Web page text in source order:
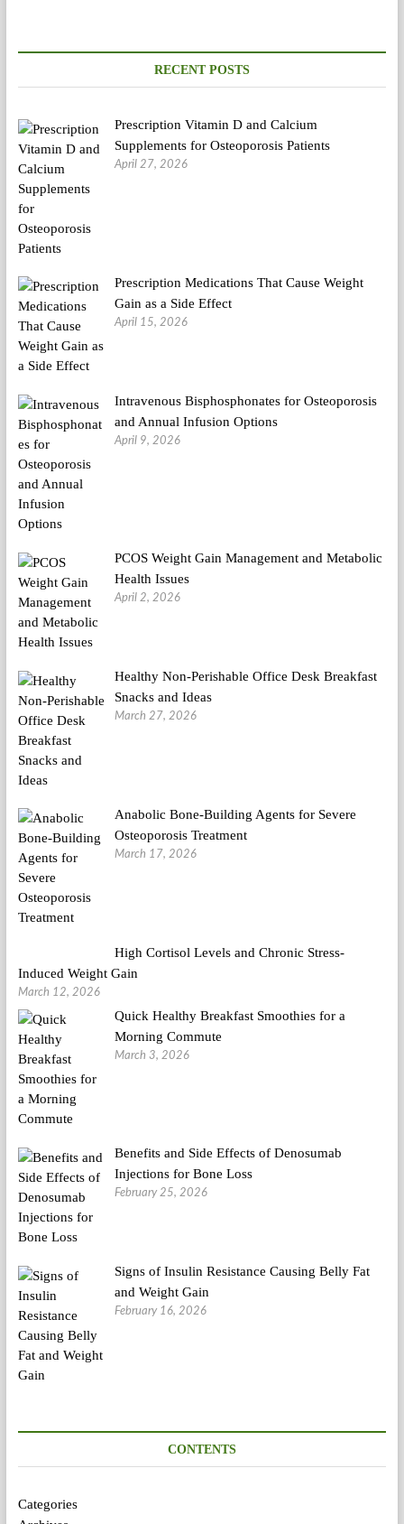
RECENT POSTS
Prescription Vitamin D and Calcium
Supplements for Osteoporosis Patients
April 27, 2026
Prescription Medications That Cause Weight
Gain as a Side Effect
April 15, 2026
Intravenous Bisphosphonates for Osteoporosis
and Annual Infusion Options
April 9, 2026
PCOS Weight Gain Management and Metabolic
Health Issues
April 2, 2026
Healthy Non-Perishable Office Desk Breakfast
Snacks and Ideas
March 27, 2026
Anabolic Bone-Building Agents for Severe
Osteoporosis Treatment
March 17, 2026
High Cortisol Levels and Chronic Stress-
Induced Weight Gain
March 12, 2026
Quick Healthy Breakfast Smoothies for a
Morning Commute
March 3, 2026
Benefits and Side Effects of Denosumab
Injections for Bone Loss
February 25, 2026
Signs of Insulin Resistance Causing Belly Fat
and Weight Gain
February 16, 2026
CONTENTS
Categories